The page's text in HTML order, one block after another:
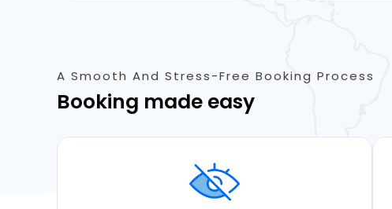
A Smooth And Stress-Free Booking Process
Booking made easy